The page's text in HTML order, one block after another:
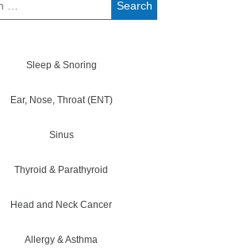
Sleep & Snoring
Ear, Nose, Throat (ENT)
Sinus
Thyroid & Parathyroid
Head and Neck Cancer
Allergy & Asthma